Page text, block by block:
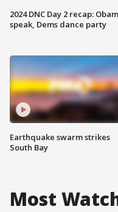
2024 DNC Day 2 recap:
speak, Dems dance party
Earthquake swarm strikes
South Bay
Most